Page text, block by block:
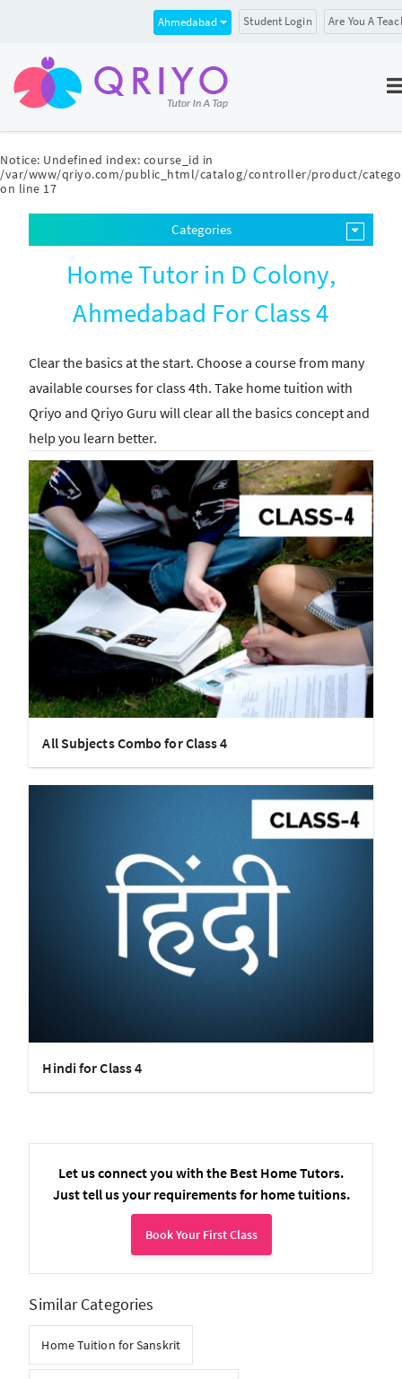
Notice: Undefined index: course_id in
/var/www/qriyo.com/public_html/catalog/controller/product/
on line 17
Ahmedabad Student Login Are You A
Categories
Home Tutor in D Colony,
Ahmedabad For Class 4
Clear the basics at the start. Choose a course from many
available courses for class 4th. Take home tuition with
Qriyo and Qriyo Guru will clear all the basics concept and
help you learn better.
All Subjects Combo for Class 4
Hindi for Class 4
Let us connect you with the Best Home Tutors.
Just tell us your requirements for home tuitions.
Book Your First Class
Similar Categories
Home Tuition for Sanskrit